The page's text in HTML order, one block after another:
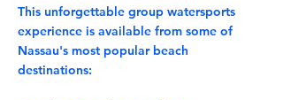
This unforgettable group watersports
experience is available from some of
Nassau's most popular beach
destinations: